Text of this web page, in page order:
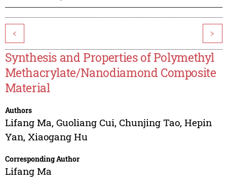
< >
Synthesis and Properties of Polymethyl
Methacrylate/Nanodiamond Composite
Material
Authors
Lifang Ma, Guoliang Cui, Chunjing Tao, Hepin
Yan, Xiaogang Hu
Corresponding Author
Lifang Ma